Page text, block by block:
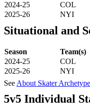
2024-25 COL
2025-26
NYI
Situational and
Season Team(s)
2024-25
COL
2025-26
NYI
See About Skater
5v5 Individual